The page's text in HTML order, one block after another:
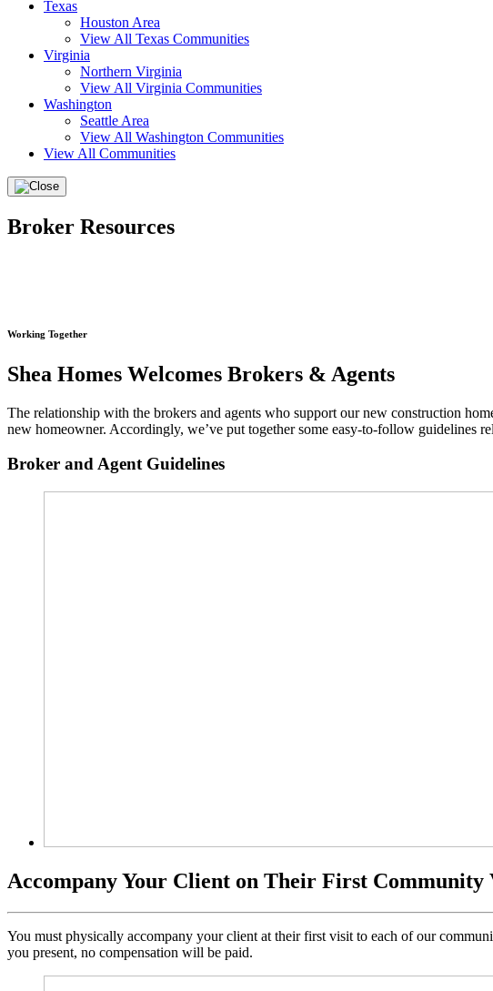
Texas
Houston Area
View All Texas Communities
Virginia
Northern Virginia
View All Virginia Communities
Washington
Seattle Area
View All Washington Communities
View All Communities
Broker Resources
Working Together
Shea Homes Welcomes Brokers & Agents
The relationship with the brokers and agents who support our new construction
new homeowner. Accordingly, we’ve put together some easy-to-follow guidelines
Broker and Agent Guidelines
Accompany Your Client on Their First Community
You must physically accompany your client at their first visit to each of our
you present, no compensation will be paid.